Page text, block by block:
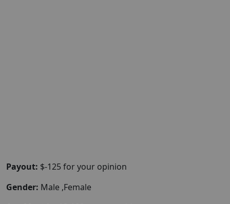
Payout: $-125 for your opinion
Gender: Male ,Female